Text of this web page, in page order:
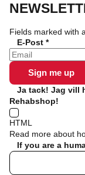
Fields marked with
E-Post *
Ja tack! Jag vill
Rehabshop!
HTML
Read more about
If you are a